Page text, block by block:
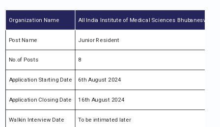
Organization Name All India Institute of Medical Sciences Bhubaneswar
Post Name Junior Resident
No.of Posts 8
Application Starting Date 6th August 2024
Application Closing Date 16th August 2024
Walkin Interview Date To be intimated later